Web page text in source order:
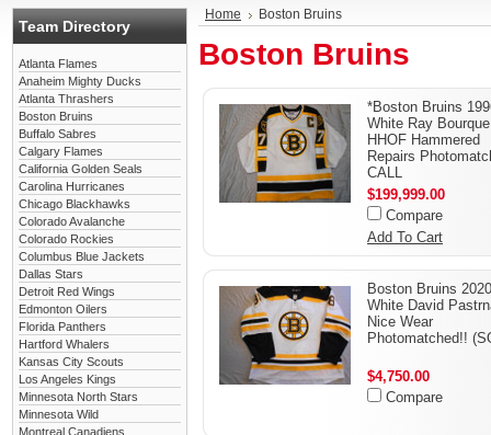
Team Directory
Atlanta Flames
Anaheim Mighty Ducks
Atlanta Thrashers
Boston Bruins
Buffalo Sabres
Calgary Flames
California Golden Seals
Carolina Hurricanes
Chicago Blackhawks
Colorado Avalanche
Colorado Rockies
Columbus Blue Jackets
Dallas Stars
Detroit Red Wings
Edmonton Oilers
Florida Panthers
Hartford Whalers
Kansas City Scouts
Los Angeles Kings
Minnesota North Stars
Minnesota Wild
Montreal Canadiens
Home Boston Bruins
Boston Bruins
*Boston Bruins
White Ray Bourque
HHOF Hammered
Repairs
CALL
$199,999.00
Compare
Add To Cart
Boston Bruins
White David
Nice Wear
Photomatched!!
$4,750.00
Compare